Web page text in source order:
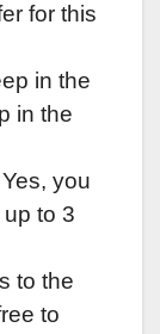
for this
in the
in the
you
to 3
to the
to